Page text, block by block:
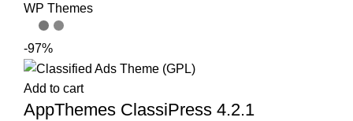
WP Themes
-97%
Add to cart
AppThemes ClassiPress 4.2.1